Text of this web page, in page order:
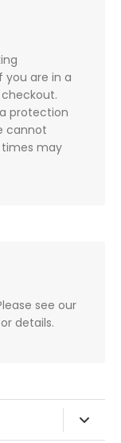
are in a
protection
cannot
times may
see our
details.